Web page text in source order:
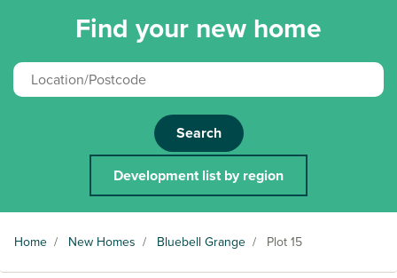
Find your new home
Search
Development list by region
Home / New Homes / Bluebell Grange / Plot 15